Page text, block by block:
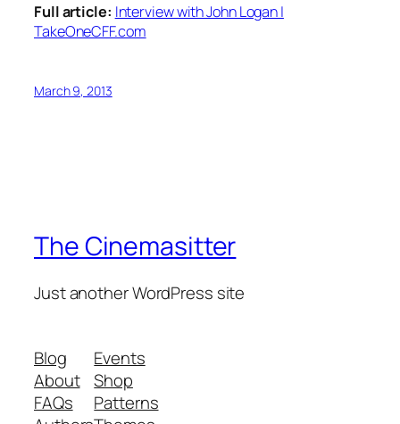
Full article: Interview with John Logan |
TakeOneCFF.com
March 9, 2013
The Cinemasitter
Just another WordPress site
Blog
About
FAQs
Events
Shop
Patterns